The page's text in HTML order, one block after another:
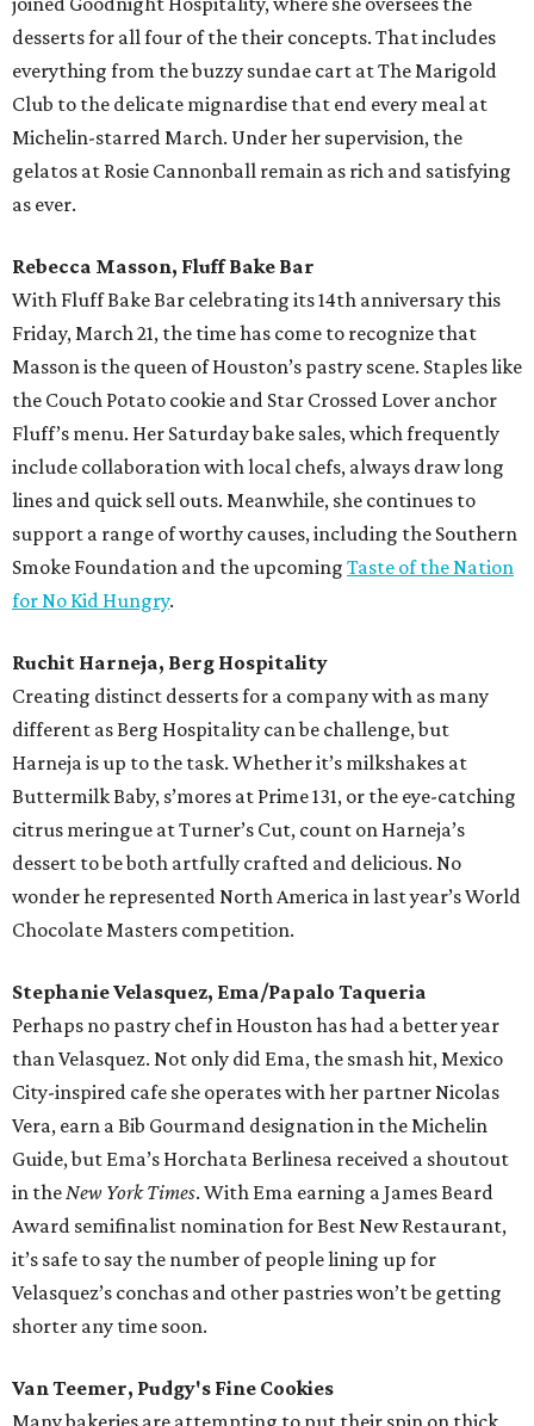
desserts for all four of the their concepts. That includes
everything from the buzzy sundae cart at The Marigold
Club to the delicate mignardise that end every meal at
Michelin-starred March. Under her supervision, the
gelatos at Rosie Cannonball remain as rich and satisfying
as ever.
Rebecca Masson, Fluff Bake Bar
With Fluff Bake Bar celebrating its 14th anniversary this
Friday, March 21, the time has come to recognize that
Masson is the queen of Houston’s pastry scene. Staples like
the Couch Potato cookie and Star Crossed Lover anchor
Fluff’s menu. Her Saturday bake sales, which frequently
include collaboration with local chefs, always draw long
lines and quick sell outs. Meanwhile, she continues to
support a range of worthy causes, including the Southern
Smoke Foundation and the upcoming Taste of the Nation
for No Kid Hungry.
Ruchit Harneja, Berg Hospitality
Creating distinct desserts for a company with as many
different as Berg Hospitality can be challenge, but
Harneja is up to the task. Whether it’s milkshakes at
Buttermilk Baby, s’mores at Prime 131, or the eye-catching
citrus meringue at Turner’s Cut, count on Harneja’s
dessert to be both artfully crafted and delicious. No
wonder he represented North America in last year’s World
Chocolate Masters competition.
Stephanie Velasquez, Ema/Papalo Taqueria
Perhaps no pastry chef in Houston has had a better year
than Velasquez. Not only did Ema, the smash hit, Mexico
City-inspired cafe she operates with her partner Nicolas
Vera, earn a Bib Gourmand designation in the Michelin
Guide, but Ema’s Horchata Berlinesa received a shoutout
in theNew York Times. With Ema earning a James Beard
Award semifinalist nomination for Best New Restaurant,
it’s safe to say the number of people lining up for
Velasquez’s conchas and other pastries won’t be getting
shorter any time soon.
Van Teemer, Pudgy's Fine Cookies